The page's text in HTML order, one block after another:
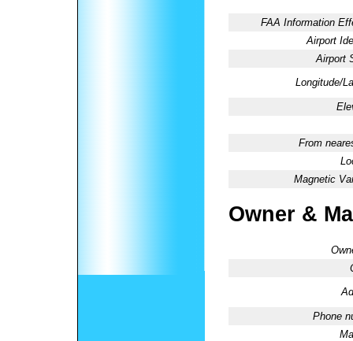
FAA Information
Airport
Airport
Longitude/
From
Magnetic
Owner &
Phone